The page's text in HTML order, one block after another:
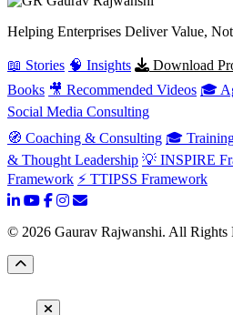
Helping Enterprises Deliver Value,
📖 Stories 🧠 Insights Download
Books 🎥 Recommended Videos 🎓
Social Media Consulting
🧭 Coaching & Consulting 🎓
& Thought Leadership 💡 INSPIRE
Framework ⚡ TTIPSS Framework
© 2026 Gaurav Rajwanshi. All Rights